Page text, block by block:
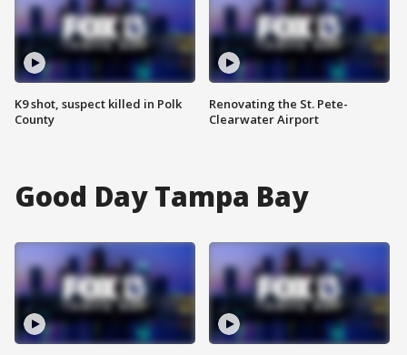
K9 shot, suspect killed in Polk
County
Renovating the St. Pete-
Clearwater Airport
Good Day Tampa Bay